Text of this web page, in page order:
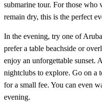
submarine tour. For those who
remain dry, this is the perfect
In the evening, try one of
prefer a table beachside or
enjoy an unforgettable sunset.
nightclubs to explore. Go on a
for a small fee. You can even
evening.